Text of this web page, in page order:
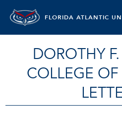
FLORIDA ATLANTIC
DOROTHY
COLLEGE